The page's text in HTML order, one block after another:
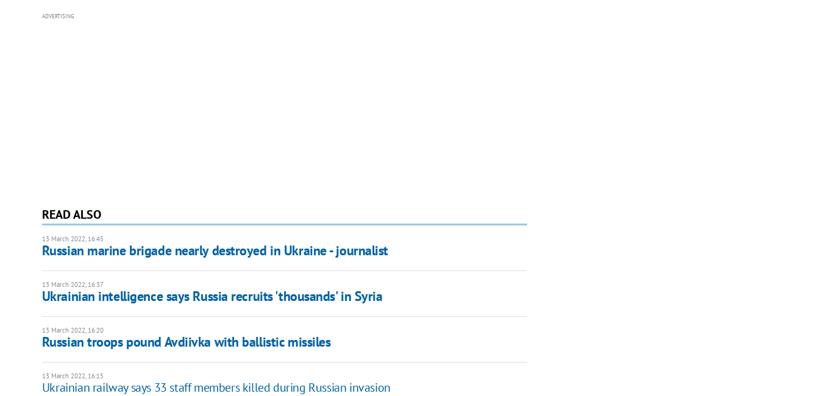
ADVERTISING
READ ALSO
13 March 2022, 16:45
Russian marine brigade nearly destroyed in Ukraine - journalist
13 March 2022, 16:37
Ukrainian intelligence says Russia recruits 'thousands' in Syria
13 March 2022, 16:20
Russian troops pound Avdiivka with ballistic missiles
13 March 2022, 16:15
Ukrainian railway says 33 staff members killed during Russian invasion